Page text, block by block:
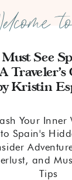
Your Inner
Spain's
and
Tips
See
A Traveler's
Kristin